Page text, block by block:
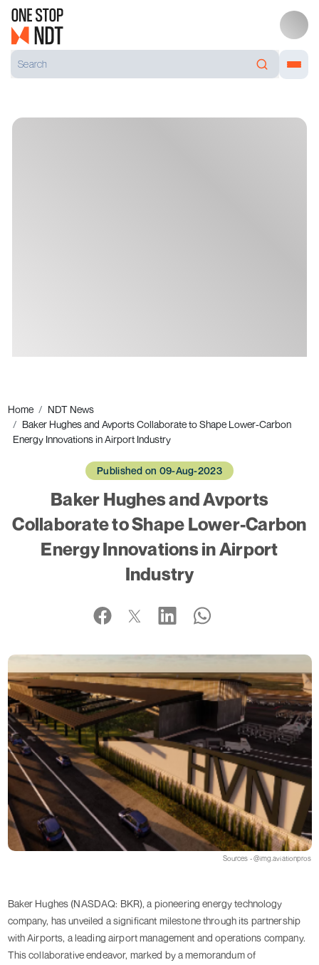
Home
NDT News
Baker Hughes and Avports Collaborate to Shape Lower-Carbon
Energy Innovations in Airport Industry
Published on 09-Aug-2023
Baker Hughes and Avports
Collaborate to Shape Lower-Carbon
Energy Innovations in Airport
Industry
Sources - @img.aviationpros
Baker Hughes (NASDAQ: BKR), a pioneering energy technology
company, has unveiled a significant milestone through its partnership
with Airports, a leading airport management and operations company.
This collaborative endeavor, marked by a memorandum of